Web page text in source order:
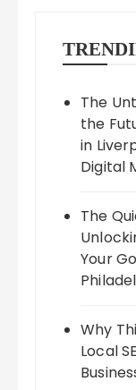
The
the
in
Digital
The
Your
Why
Local